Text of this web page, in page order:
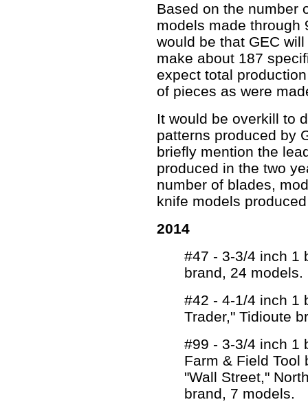
Based on the number
models made through
would be that GEC
make about 187
expect total
of pieces as were
It would be overkill to
patterns produced by
briefly mention the
produced in the two
number of blades,
knife models
2014
#47 - 3-3/4 inch 1
brand, 24 models.
#42 - 4-1/4 inch 1
Trader," Tidioute
#99 - 3-3/4 inch 1
Farm & Field Tool
"Wall Street,"
brand, 7 models.